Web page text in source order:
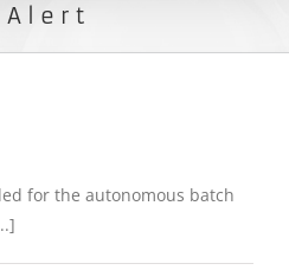
Alert
for the autonomous batch